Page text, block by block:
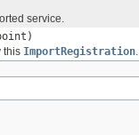
service.
this ImportRegistration.